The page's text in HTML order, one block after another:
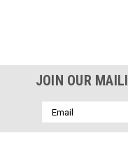
JOIN OUR
Email
Address